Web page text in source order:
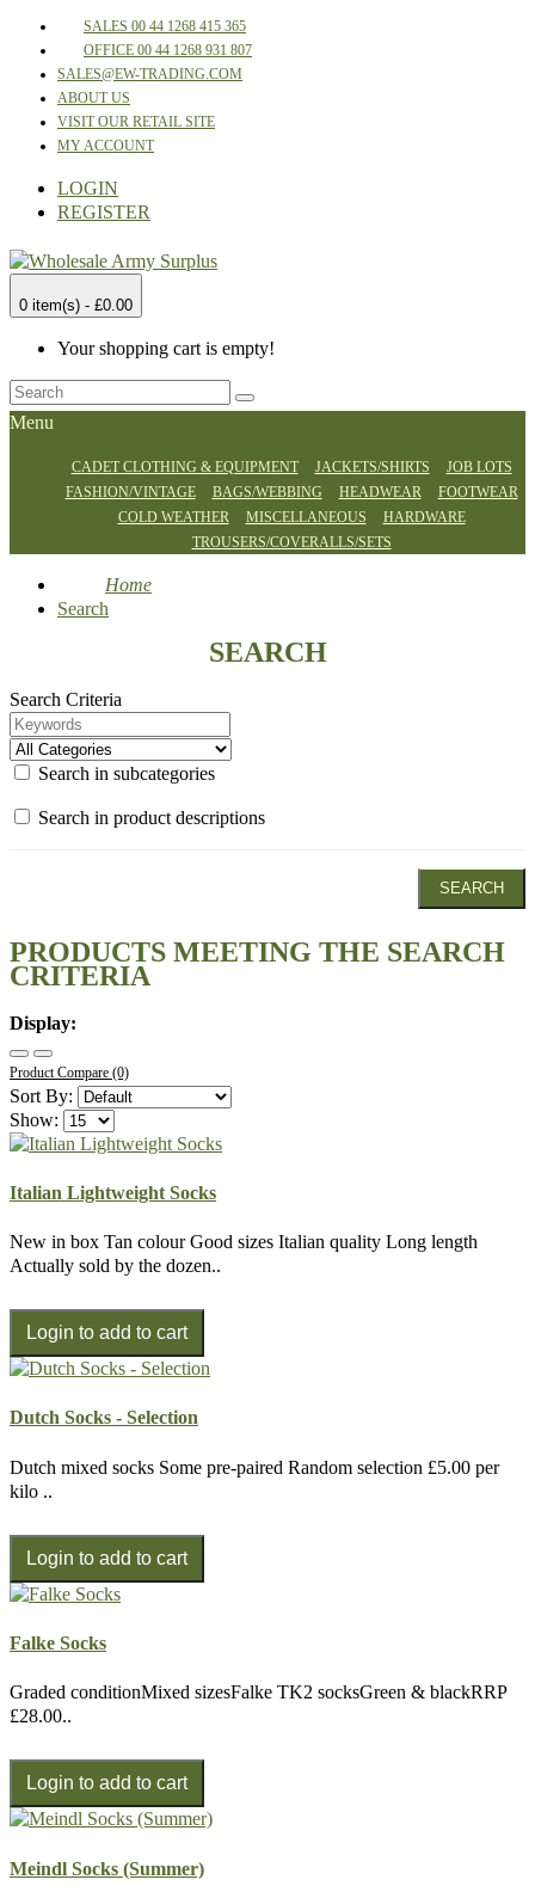
SALES 00 44 1268 415 365
OFFICE 00 44 1268 931 807
SALES@EW-TRADING.COM
ABOUT US
VISIT OUR RETAIL SITE
MY ACCOUNT
LOGIN
REGISTER
0 item(s) - £0.00
Your shopping cart is empty!
Menu
CADET CLOTHING & EQUIPMENT JACKETS/SHIRTS
JOB LOTS
FASHION/VINTAGE
BAGS/WEBBING HEADWEAR
FOOTWEAR
COLD WEATHER
MISCELLANEOUS
HARDWARE
TROUSERS/COVERALLS/SETS
Home
Search
SEARCH
Search Criteria
Search in subcategories
Search in product descriptions
PRODUCTS MEETING THE SEARCH
CRITERIA
Display:
Product Compare (0)
Sort By:
Show:
Italian Lightweight Socks
New in box Tan colour Good sizes Italian quality Long length
Actually sold by the dozen..
Dutch Socks - Selection
Dutch mixed socks Some pre-paired Random selection £5.00 per
kilo ..
Falke Socks
Graded conditionMixed sizesFalke TK2 socksGreen & blackRRP
£28.00..
Meindl Socks (Summer)